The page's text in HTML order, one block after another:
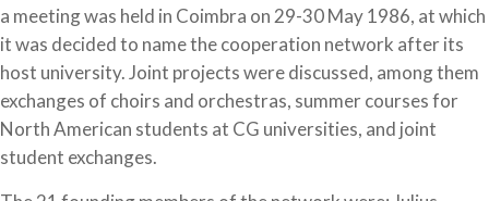
a meeting was held in Coimbra on 29-30 May 1986, at which
it was decided to name the cooperation network after its
host university. Joint projects were discussed, among them
exchanges of choirs and orchestras, summer courses for
North American students at CG universities, and joint
student exchanges.